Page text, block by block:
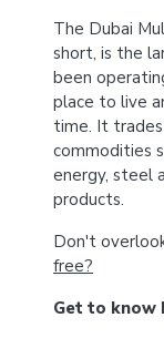
The Dubai
short, is the
been
place to live
time. It
commodities
energy, steel
products.
Don't
free?
Get to know